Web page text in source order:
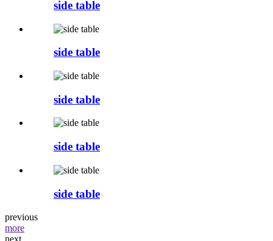
side table
side table
side table
side table
side table
previous
more